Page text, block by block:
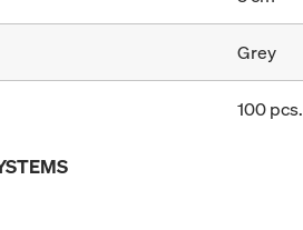
Grey
100 pcs.